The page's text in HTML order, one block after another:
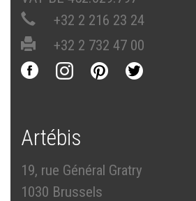
+32 2 216 23 24
+32 2 732 47 00
Artébis
19, rue Général Gratry
1030 Brussels